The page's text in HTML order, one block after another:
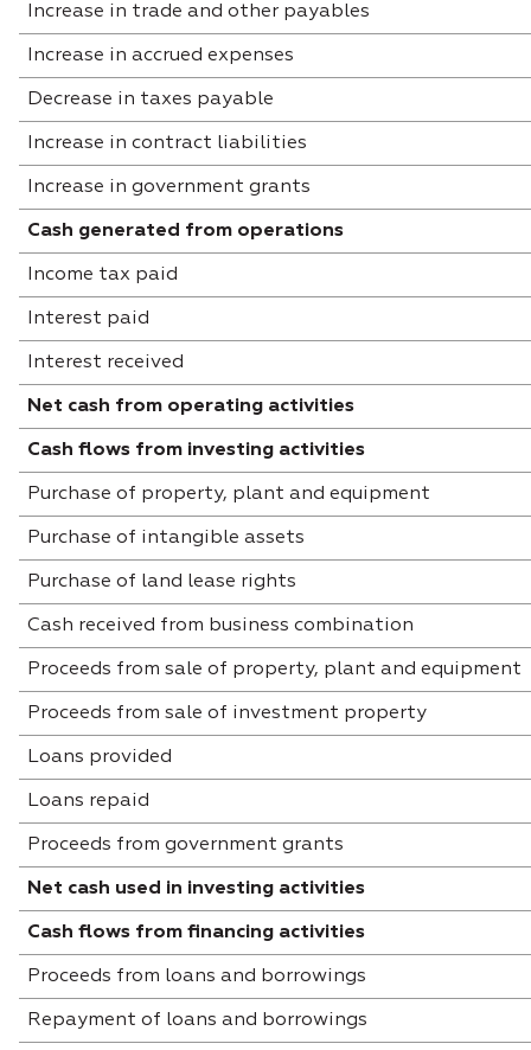
Increase in trade and other payables
Increase in accrued expenses
Decrease in taxes payable
Increase in contract liabilities
Increase in government grants
Cash generated from operations
Income tax paid
Interest paid
Interest received
Net cash from operating activities
Cash flows from investing activities
Purchase of property, plant and equipment
Purchase of intangible assets
Purchase of land lease rights
Cash received from business combination
Proceeds from sale of property, plant and equipment
Proceeds from sale of investment property
Loans provided
Loans repaid
Proceeds from government grants
Net cash used in investing activities
Cash flows from financing activities
Proceeds from loans and borrowings
Repayment of loans and borrowings